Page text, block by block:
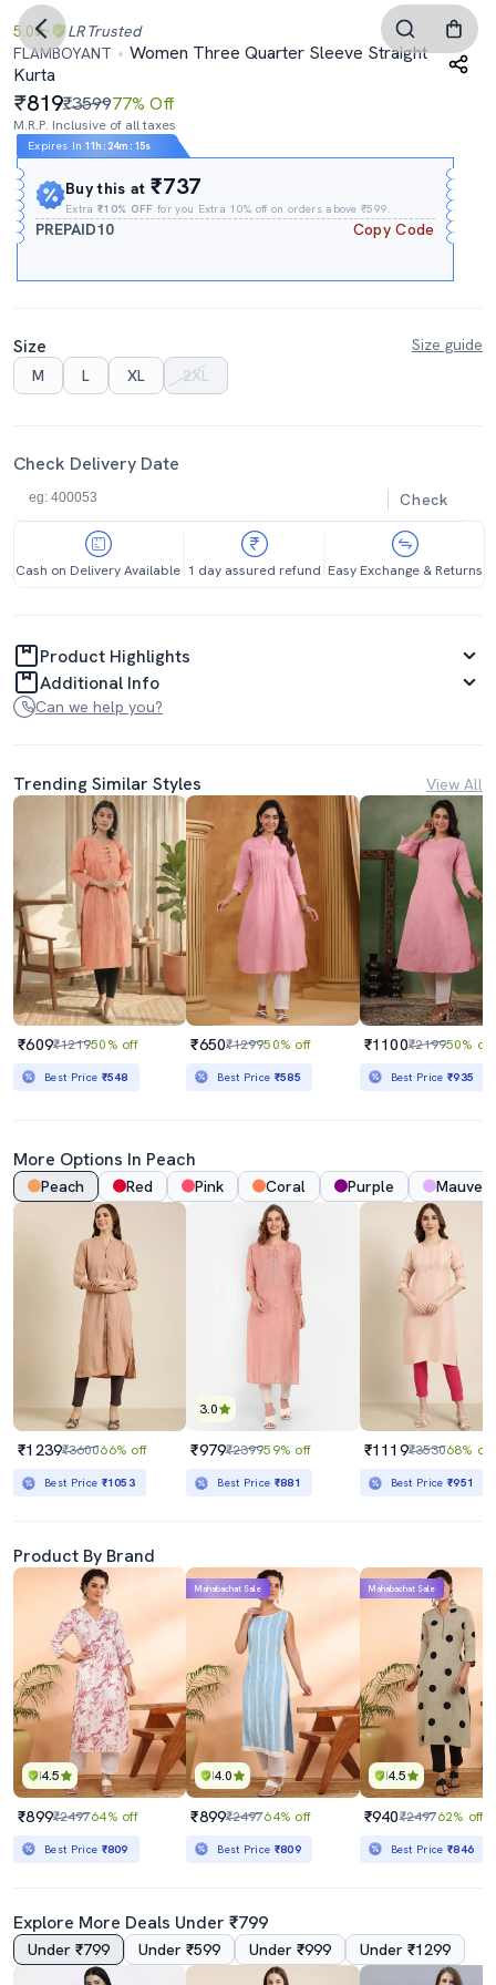
5.0 LR Trusted
FLAMBOYANT
Women Three Quarter Sleeve Straight
Kurta
819₹359977% Off
M.R.P. Inclusive of all taxes
Expires In 11h : 24m : 14s
Buy this at₹737
Extra₹10% OFF for you Extra 10% off on orders above ₹599.
PREPAID10 Copy Code
Size
Size guide
M
L XL 2XL
Check Delivery Date
Check
Cash on Delivery Available 1 day assured refund Easy Exchange & Returns
Product Highlights
Additional Info
Can we help you?
Trending Similar Styles View All
₹609₹121950% off
Best Price ₹548
₹650₹129950% off
Best Price ₹585
₹1100₹219950% off
Best Price₹935
More Options In Peach
Peach Red Pink Coral Purple Mauve
₹1239₹360066% off
Best Price ₹1053
3.0
₹979₹239959% off
Best Price ₹881
₹1119₹353068% off
Best Price₹951
Product By Brand
4.5
₹899₹249764% off
Best Price ₹809
4.0
Mahabachat Sale
₹899₹249764% off
Best Price ₹809
4.5
Mahabachat Sale
₹940₹249762% off
Best Price₹846
Explore More Deals Under ₹799
Under ₹799 Under ₹599 Under ₹999 Under ₹1299